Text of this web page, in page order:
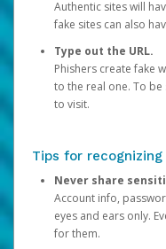
Authentic sites will
fake sites can also
Type out the URL.
Phishers create fake
to the real one. To be
to visit.
Tips for
Never share
Account info,
eyes and ears only.
for them.